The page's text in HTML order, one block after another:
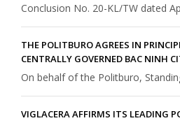
Conclusion No. 20-KL/TW dated
THE POLITBURO AGREES IN
CENTRALLY GOVERNED BAC NINH
On behalf of the Politburo,
VIGLACERA AFFIRMS ITS LEADING